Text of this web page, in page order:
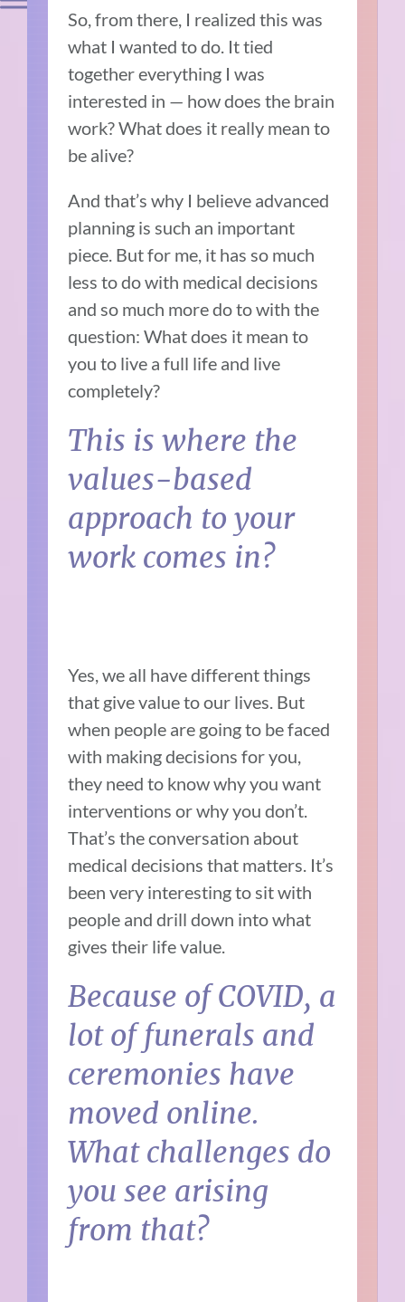
So, from there, I realized this was
what I wanted to do. It tied
together everything I was
interested in — how does the brain
work? What does it really mean to
be alive?
And that’s why I believe advanced
planning is such an important
piece. But for me, it has so much
less to do with medical decisions
and so much more do to with the
question: What does it mean to
you to live a full life and live
completely?
This is where the
values-based
approach to your
work comes in?
Yes, we all have different things
that give value to our lives. But
when people are going to be faced
with making decisions for you,
they need to know why you want
interventions or why you don’t.
That’s the conversation about
medical decisions that matters. It’s
been very interesting to sit with
people and drill down into what
gives their life value.
Because of COVID, a
lot of funerals and
ceremonies have
moved online.
What challenges do
you see arising
from that?